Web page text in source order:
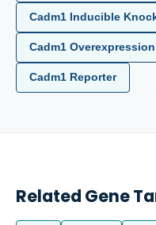
Cadm1 Inducible
Cadm1
Cadm1 Reporter
Related Gene